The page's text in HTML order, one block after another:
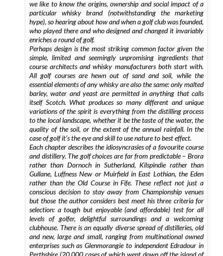
we like to know the origins, ownership and social impact of a
particular whisky brand (notwithstanding the marketing
hype), so hearing about how and when a golf club was founded,
who played there and who designed and changed it invariably
enriches a round of golf.
Perhaps design is the most striking common factor given the
simple, limited and seemingly unpromising ingredients that
course architects and whisky manufacturers both start with.
All golf courses are hewn out of sand and soil, while the
essential elements of any whisky are also the same: only malted
barley, water and yeast are permitted in anything that calls
itself Scotch. What produces so many different and unique
variations of the spirit is everything from the distilling process
to the local landscape, whether it be the taste of the water, the
quality of the soil, or the extent of the annual rainfall. In the
case of golf it’s the eye and skill to use nature to best effect.
Each chapter describes the idiosyncrasies of a favourite course
and distillery. The golf choices are far from predictable – Brora
rather than Dornoch in Sutherland, Kilspindie rather than
Gullane, Luffness New or Muirfield in East Lothian, the Eden
rather than the Old Course in Fife. These reflect not just a
conscious decision to stay away from Championship venues
but those the author considers best meet his three criteria for
selection: a tough but enjoyable (and affordable) test for all
levels of golfer, delightful surroundings and a welcoming
clubhouse. There is an equally diverse spread of distilleries, old
and new, large and small, ranging from multinational owned
enterprises such as Glenmorangie to independent Edradour in
Perthshire (20,000 cases of which went down off the island of